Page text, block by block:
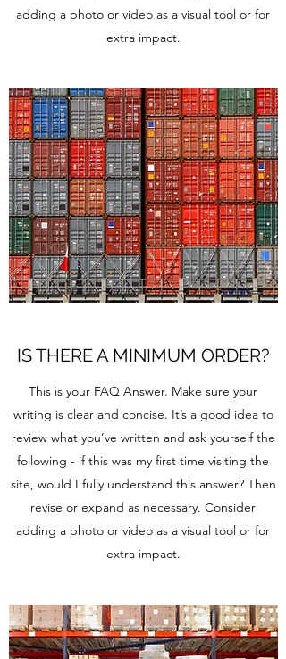
adding a photo or video as a visual tool or for
extra impact.
IS THERE A MINIMUM ORDER?
This is your FAQ Answer. Make sure your
writing is clear and concise. It’s a good idea to
review what you’ve written and ask yourself the
following - if this was my first time visiting the
site, would I fully understand this answer? Then
revise or expand as necessary. Consider
adding a photo or video as a visual tool or for
extra impact.